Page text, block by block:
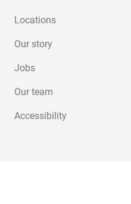
Locations
Our story
Jobs
Our team
Accessibility